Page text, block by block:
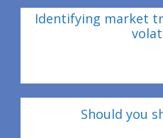
Identifying market
Should you